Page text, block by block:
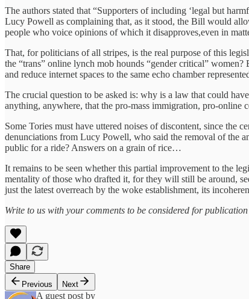
The authors stated that “Supporters of including ‘legal but
Lucy Powell as complaining that, as it stood, the Bill would
people who voice opinions of which it disapproves,even in
That, for politicians of all stripes, is the real purpose of this
the “trans” online lynch mob hounds “gender critical”
and reduce internet spaces to the same echo chamber
The crucial question to be asked is: why is a law that could
anything, anywhere, that the pro-mass immigration, pro-online
Some Tories must have uttered noises of discontent, since the
denunciations from Lucy Powell, who said the removal of the
public for a ride? Answers on a grain of rice…
It remains to be seen whether this partial improvement to the
mentality of those who drafted it, for they will still be around,
just the latest overreach by the woke establishment, its
Write to us with your comments to be considered for
Share
Previous
Next
A guest post by